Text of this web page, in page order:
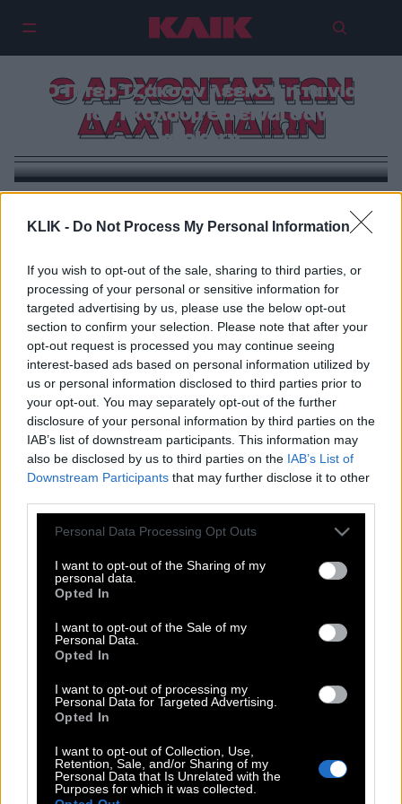
KLIK - Do Not Process My Personal Information
If you wish to opt-out of the sale, sharing to third parties, or
processing of your personal or sensitive information for
targeted advertising by us, please use the below opt-out
section to confirm your selection. Please note that after your
opt-out request is processed you may continue seeing
interest-based ads based on personal information utilized by
us or personal information disclosed to third parties prior to
your opt-out. You may separately opt-out of the further
disclosure of your personal information by third parties on the
IAB’s list of downstream participants. This information may
also be disclosed by us to third parties on the IAB’s List of
Downstream Participants that may further disclose it to other
Please note that this website/app uses one or more Google
not limited to your visit or usage behaviour. You may click to
grant or deny consent to Google and its third-party tags to
use your data for below specified purposes in below Google
consent section.
Personal Data Processing Opt Outs
I want to opt-out of the Sharing of my
personal data.
Opted In
I want to opt-out of the Sale of my
Personal Data.
Opted In
I want to opt-out of processing my
Personal Data for Targeted Advertising.
Opted In
I want to opt-out of Collection, Use,
Retention, Sale, and/or Sharing of my
Personal Data that Is Unrelated with the
Purposes for which it was collected.
Ο ΑΡΧΟΝΤΑΣ ΤΩΝ
ΔΑΧΤΥΛΙΔΙΩΝ
Ο Πίτερ Τζάκσον λέει ότι η ταινία
για τον Γκόλουμ θα είναι σαν το
«Joker»
Ο ενθουσιασμός και τα προβλήματα με τις δύο νέες
POP CULTURE
ΚΛΙΚα
DOUBLE ΚΛΙΚ
ΚΛΙΚ DIVA